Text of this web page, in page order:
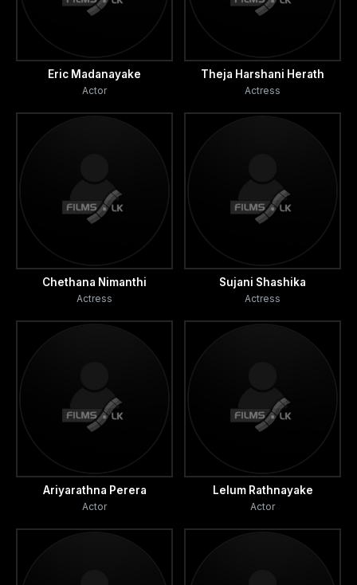
Eric Madanayake
Actor
Theja Harshani Herath
Actress
Chethana Nimanthi
Actress
Sujani Shashika
Actress
Ariyarathna Perera
Actor
Lelum Rathnayake
Actor